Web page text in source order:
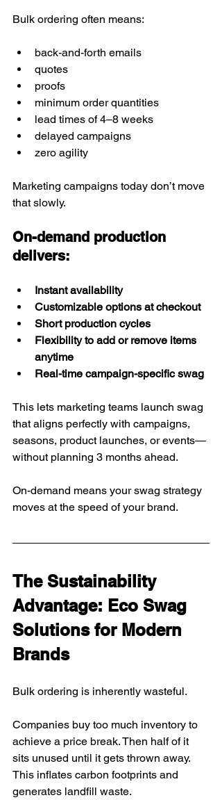
Bulk ordering often means:
back-and-forth emails
quotes
proofs
minimum order quantities
lead times of 4–8 weeks
delayed campaigns
zero agility
Marketing campaigns today don’t move
that slowly.
On-demand production
delivers:
Instant availability
Customizable options at checkout
Short production cycles
Flexibility to add or remove items
anytime
Real-time campaign-specific swag
This lets marketing teams launch swag
that aligns perfectly with campaigns,
seasons, product launches, or events—
without planning 3 months ahead.
On-demand means your swag strategy
moves at the speed of your brand.
The Sustainability
Advantage: Eco Swag
Solutions for Modern
Brands
Bulk ordering is inherently wasteful.
Companies buy too much inventory to
achieve a price break. Then half of it
sits unused until it gets thrown away.
This inflates carbon footprints and
generates landfill waste.